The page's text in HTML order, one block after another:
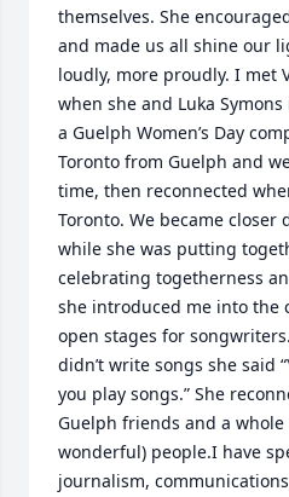
themselves. She
and made us all shine our
loudly, more proudly. I met
when she and Luka
a Guelph Women’s Day
Toronto from Guelph and
time, then reconnected
Toronto. We became
while she was putting
celebrating togetherness
she introduced me into the
open stages for
didn’t write songs she said
you play songs.” She
Guelph friends and a
wonderful) people.I have
journalism,